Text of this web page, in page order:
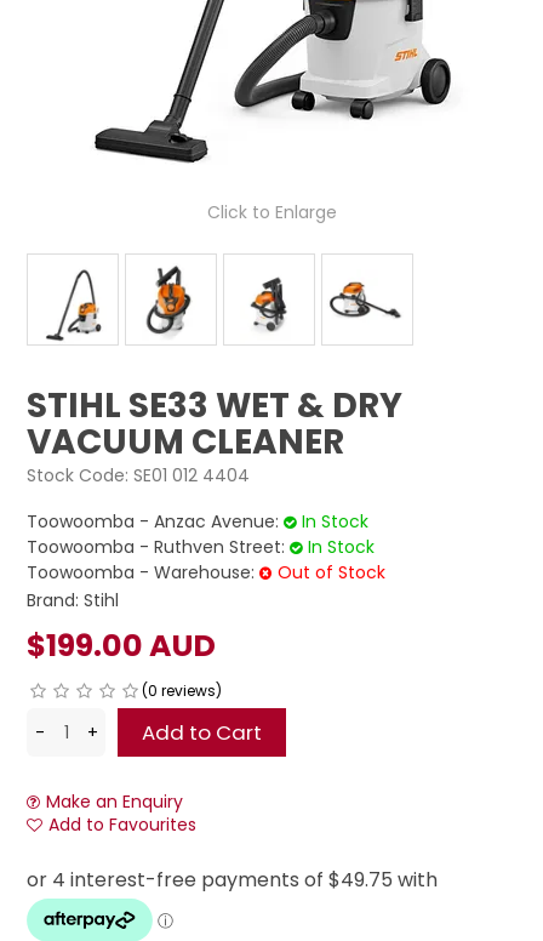
Click to Enlarge
STIHL SE33 WET & DRY
VACUUM CLEANER
Stock Code: SE01 012 4404
Toowoomba - Anzac Avenue:
In Stock
Toowoomba - Ruthven Street:
In Stock
Toowoomba - Warehouse:
Out of Stock
Brand: Stihl
$199.00 AUD
(0 reviews)
Make an Enquiry
Add to Favourites